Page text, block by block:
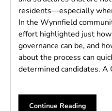
residents—especially
In the Wynnfield
effort highlighted just
governance can be, and
about the process can
determined candidates. A
Continue Reading